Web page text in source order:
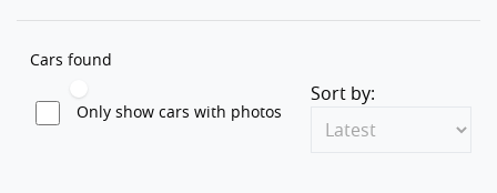
Cars found
Only show cars with photos
Sort by: